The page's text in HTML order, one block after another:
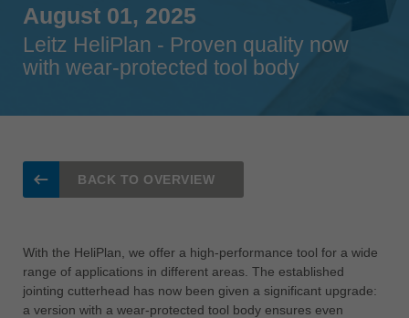
Singapore
english
Slovenija
Suomi
Taiwan
türkçe
USA
english
August 01, 2025
Leitz HeliPlan - Proven quality now
with wear-protected tool body
BACK TO OVERVIEW
With the HeliPlan, we offer a high-performance tool for a wide
range of applications in different areas. The established
jointing cutterhead has now been given a significant upgrade:
a version with a wear-protected tool body ensures even